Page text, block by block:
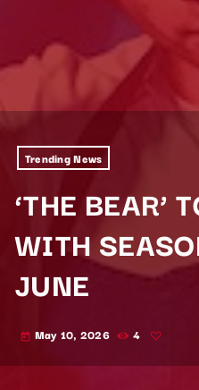
Trending News
‘THE BEAR’
WITH
JUNE
today May 10, 2026 4